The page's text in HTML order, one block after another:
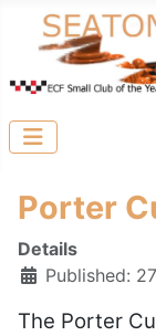
Porter
Details
Published:
The Porter